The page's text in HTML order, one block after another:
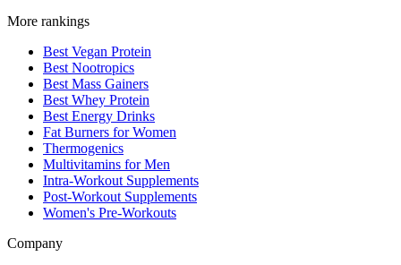
More rankings
Best Vegan Protein
Best Nootropics
Best Mass Gainers
Best Whey Protein
Best Energy Drinks
Fat Burners for Women
Thermogenics
Multivitamins for Men
Intra-Workout Supplements
Post-Workout Supplements
Women's Pre-Workouts
Company